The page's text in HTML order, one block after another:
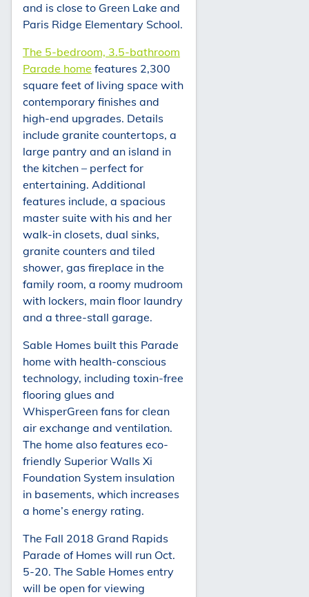
and is close to Green Lake and
Paris Ridge Elementary School.
The 5-bedroom, 3.5-bathroom
Parade home features 2,300
square feet of living space with
contemporary finishes and
high-end upgrades. Details
include granite countertops, a
large pantry and an island in
the kitchen – perfect for
entertaining. Additional
features include, a spacious
master suite with his and her
walk-in closets, dual sinks,
granite counters and tiled
shower, gas fireplace in the
family room, a roomy mudroom
with lockers, main floor laundry
and a three-stall garage.
Sable Homes built this Parade
home with health-conscious
technology, including toxin-free
flooring glues and
WhisperGreen fans for clean
air exchange and ventilation.
The home also features eco-
friendly Superior Walls Xi
Foundation System insulation
in basements, which increases
a home’s energy rating.
The Fall 2018 Grand Rapids
Parade of Homes will run Oct.
5-20. The Sable Homes entry
will be open for viewing